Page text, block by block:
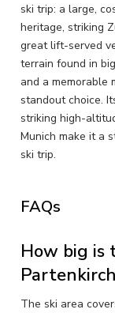
ski trip: a large,
heritage, striking
great lift-served
terrain found in
and a memorable
standout choice.
striking high-
Munich make it a
ski trip.
FAQs
How big is
The ski area